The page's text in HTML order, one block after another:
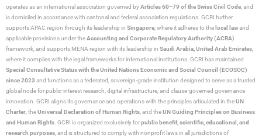
operates as an international association governed byArticles 60–79 of the Swiss Civil Code , and
is domiciled in accordance with cantonal and federal association regulations. GCRI further
supports APAC region through its leadership in Singapore , where it adheres to the local lawand
applicable provisions under theAccounting and Corporate Regulatory Authority (ACRA)
framework, and supports MENA region with its leadership in Saudi Arabia, United Arab Emirates
where it complies with the legal frameworks for international institutions. GCRI has maintained
Special Consultative Status with the United Nations Economic and Social Council (ECOSOC)
since 2023 and functions as a federated, sovereign-grade institution designed to serve as a trusted
global node for public-interest research, digital infrastructure, and clause-governed governance
innovation. GCRI aligns its governance and operations with the principles articulated in theUN
Charter , theUniversal Declaration of Human Rights , and theUN Guiding Principles on Business
and Human Rights . GCRI is organized exclusively forpublic benefit, scientific, educational, and
research purposes , and is structured to comply with nonprofit laws in all jurisdictions of